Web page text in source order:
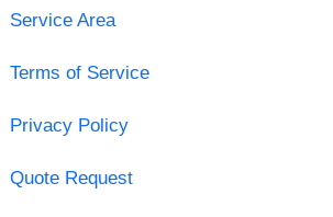
Service Area
Terms of Service
Privacy Policy
Quote Request